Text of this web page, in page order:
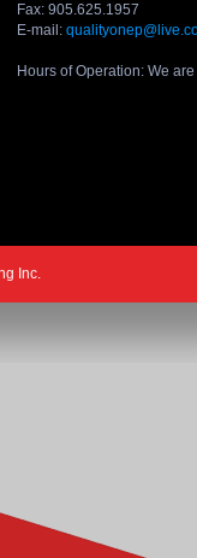
Fax: 905.625.1957
E-mail:
Hours of Operation: We
Inc.